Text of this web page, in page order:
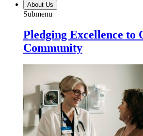
About Us
Submenu
Pledging Excellence to
Community